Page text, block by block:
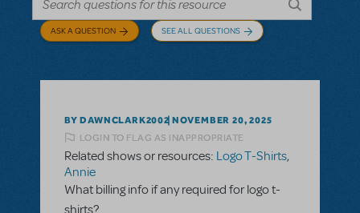
ASK A QUESTION SEE ALL QUESTIONS
BY DAWNCLARK2002 NOVEMBER 20, 2025
LOGIN TO FLAG AS INAPPROPRIATE
Related shows or resources: Logo T-Shirts,
Annie
What billing info if any required for logo t-